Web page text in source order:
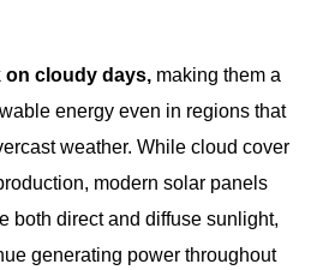
on cloudy days, making them a
energy even in regions that
weather. While cloud cover
modern solar panels
both direct and diffuse sunlight,
generating power throughout